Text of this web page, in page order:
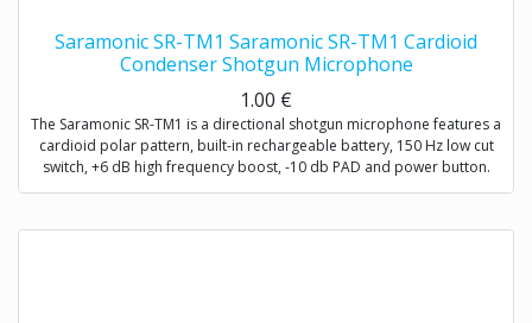
Saramonic SR-TM1 Saramonic SR-TM1 Cardioid
Condenser Shotgun Microphone
1.00 €
The Saramonic SR-TM1 is a directional shotgun microphone features a
cardioid polar pattern, built-in rechargeable battery, 150 Hz low cut
switch, +6 dB high frequency boost, -10 db PAD and power button.
DSLR video making, ENG, filmmaking, field recording, sound design,